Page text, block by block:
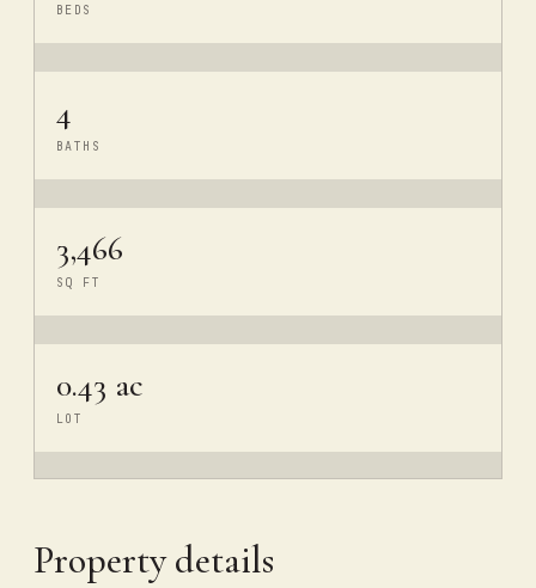
BEDS
4
BATHS
3,466
SQ FT
0.43 ac
LOT
Property details